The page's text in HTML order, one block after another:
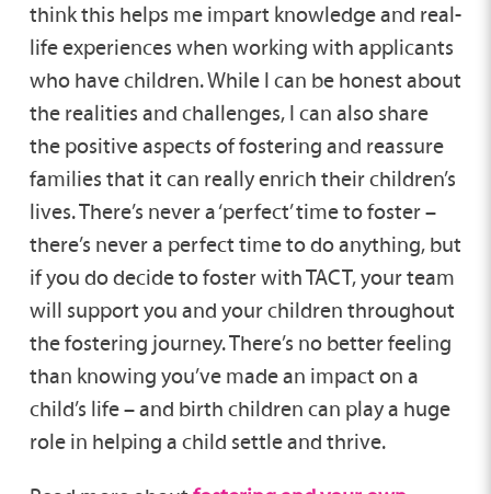
think this helps me impart knowledge and real-
life experiences when working with applicants
who have children. While I can be honest about
the realities and challenges, I can also share
the positive aspects of fostering and reassure
families that it can really enrich their children’s
lives. There’s never a ‘perfect’ time to foster –
there’s never a perfect time to do anything, but
if you do decide to foster with TACT, your team
will support you and your children throughout
the fostering journey. There’s no better feeling
than knowing you’ve made an impact on a
child’s life – and birth children can play a huge
role in helping a child settle and thrive.